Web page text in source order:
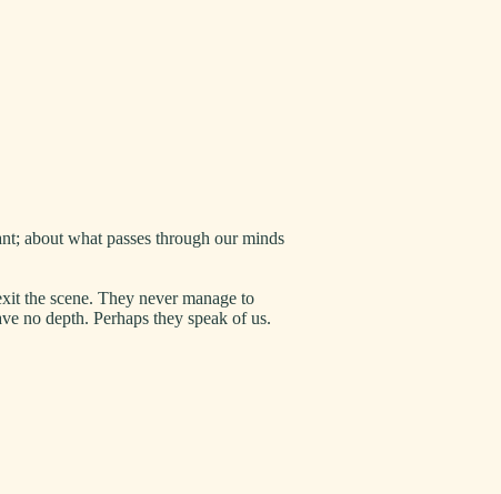
about what passes through our minds
the scene. They never manage to
no depth. Perhaps they speak of us.